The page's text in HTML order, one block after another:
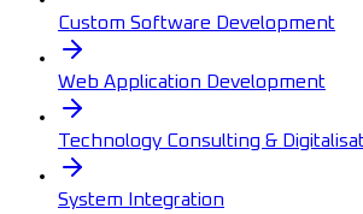
Custom Software Development
Web Application Development
Technology Consulting &
System Integration